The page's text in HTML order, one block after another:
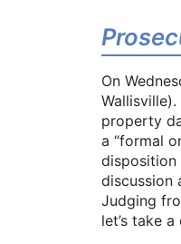
On
property
a “formal
disposition
discussion
Judging
let’s take